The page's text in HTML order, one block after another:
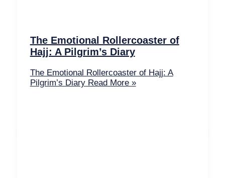
The Emotional Rollercoaster of
Hajj: A Pilgrim’s Diary
The Emotional Rollercoaster of Hajj: A
Pilgrim’s DiaryRead More »